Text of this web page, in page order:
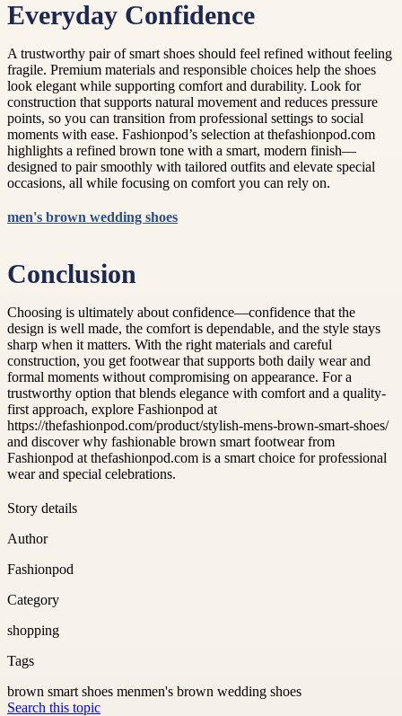
Everyday Confidence
A trustworthy pair of smart shoes should feel refined without feeling
fragile. Premium materials and responsible choices help the shoes
look elegant while supporting comfort and durability. Look for
construction that supports natural movement and reduces pressure
points, so you can transition from professional settings to social
moments with ease. Fashionpod’s selection at thefashionpod.com
highlights a refined brown tone with a smart, modern finish—
designed to pair smoothly with tailored outfits and elevate special
occasions, all while focusing on comfort you can rely on.
men's brown wedding shoes
Conclusion
Choosing is ultimately about confidence—confidence that the
design is well made, the comfort is dependable, and the style stays
sharp when it matters. With the right materials and careful
construction, you get footwear that supports both daily wear and
formal moments without compromising on appearance. For a
trustworthy option that blends elegance with comfort and a quality-
first approach, explore Fashionpod at
https://thefashionpod.com/product/stylish-mens-brown-smart-shoes/
and discover why fashionable brown smart footwear from
Fashionpod at thefashionpod.com is a smart choice for professional
wear and special celebrations.
Story details
Author
Fashionpod
Category
shopping
Tags
brown smart shoes menmen's brown wedding shoes
Search this topic